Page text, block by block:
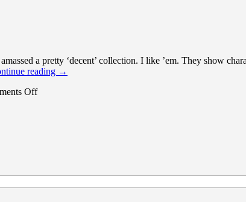
a pretty ‘decent’ collection. I like ’em. They show
reading →
Offon